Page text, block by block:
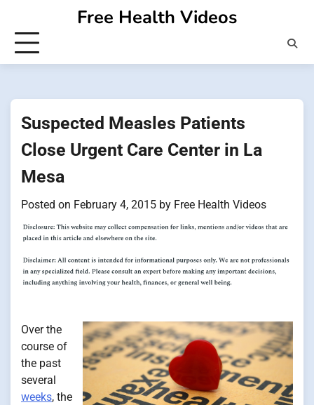
content
Free Health Videos
Suspected Measles Patients
Close Urgent Care Center in La
Mesa
Posted on February 4, 2015 by Free Health Videos
Over the
course of
the past
several
weeks, the